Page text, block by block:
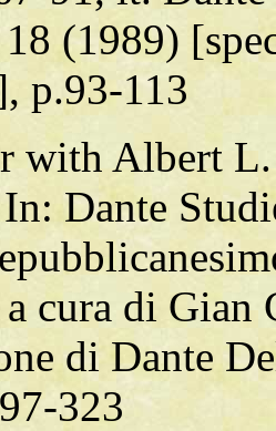
18 (1989)
p.93-113
with Albert
Dante
a cura di
di Dante
323